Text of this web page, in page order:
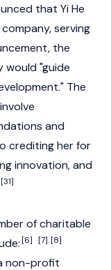
that Yi He
serving
the
"guide
The
and
crediting her for
innovation, and
[31]
of charitable
[6] [7] [8]
non-profit